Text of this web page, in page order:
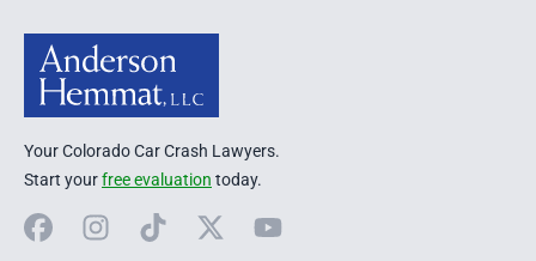
Your Colorado Car Crash Lawyers.
Start yourfree evaluation today.
FacebookInstagram
TikTok X YouTube